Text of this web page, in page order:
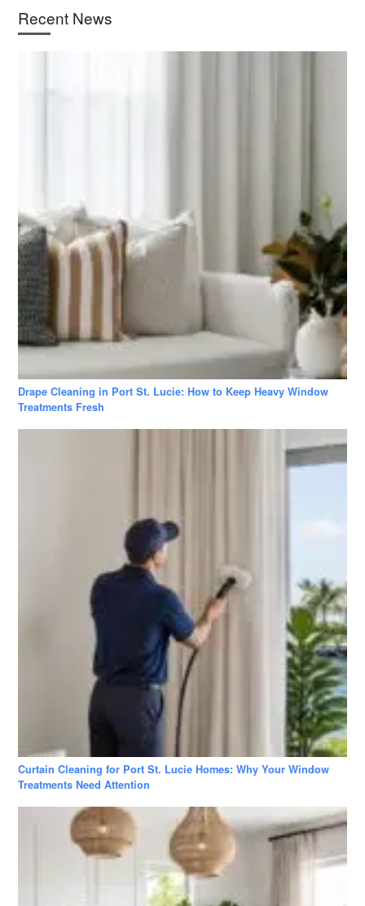
Recent News
Drape Cleaning in Port St. Lucie: How to Keep Heavy Window
Treatments Fresh
Curtain Cleaning for Port St. Lucie Homes: Why Your Window
Treatments Need Attention